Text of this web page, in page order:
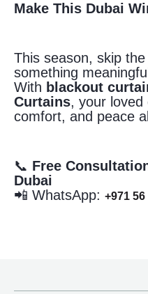
Make This Dubai
This season, skip
something
With blackout
Curtains, your loved
comfort, and peace
📞 Free
Dubai
📲 WhatsApp: +971 56